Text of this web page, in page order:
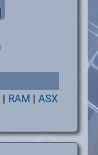
| RAM | ASX